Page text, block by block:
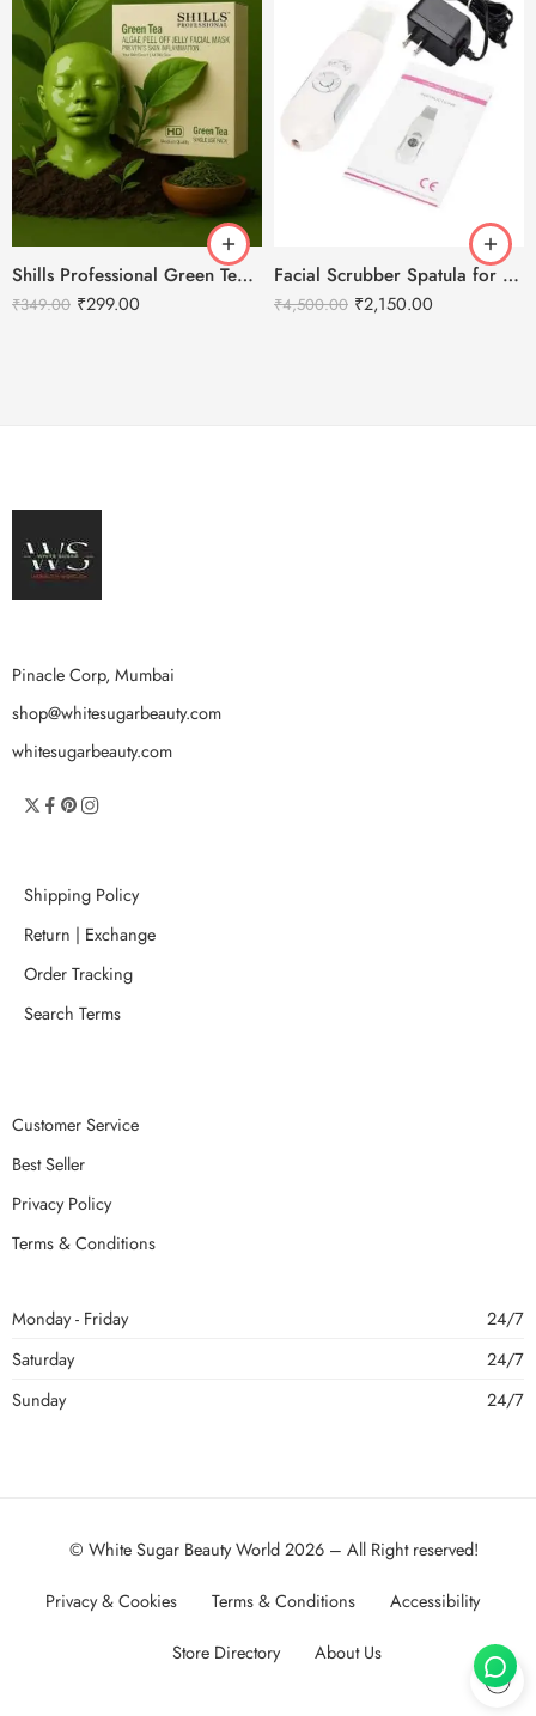
Shills Professional Green Tea Peel Off Jelly HD Facial Mask
₹349.00 ₹299.00
Facial Scrubber Spatula for Deep Clean Exfoliation and Anti-Aging
₹4,500.00 ₹2,150.00
Pinacle Corp, Mumbai
shop@whitesugarbeauty.com
whitesugarbeauty.com
Shipping Policy
Return | Exchange
Order Tracking
Search Terms
Customer Service
Best Seller
Privacy Policy
Terms & Conditions
Monday - Friday
24/7
Saturday
24/7
Sunday
24/7
© White Sugar Beauty World 2026 – All Right reserved!
Privacy & Cookies Terms & Conditions Accessibility
Store Directory About Us